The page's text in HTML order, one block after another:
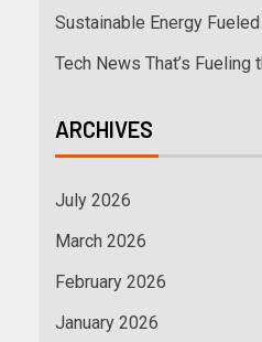
Sustainable Energy
Tech News That’s Fueling
ARCHIVES
July 2026
March 2026
February 2026
January 2026